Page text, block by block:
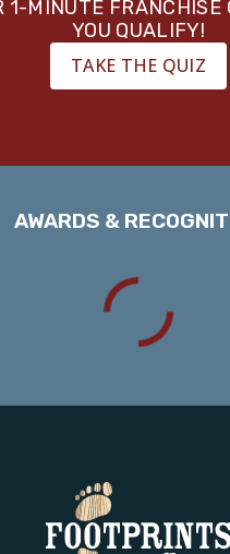
1-MINUTE FRANCHISE
YOU QUALIFY!
TAKE THE QUIZ
AWARDS &